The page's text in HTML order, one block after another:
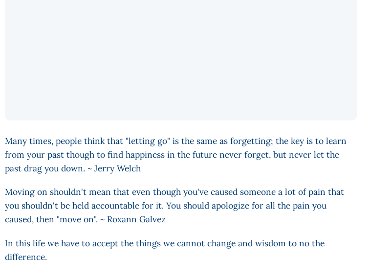
Many times, people think that "letting go" is the same as forgetting; the key is to learn
from your past though to find happiness in the future never forget, but never let the
past drag you down. ~ Jerry Welch
Moving on shouldn't mean that even though you've caused someone a lot of pain that
you shouldn't be held accountable for it. You should apologize for all the pain you
caused, then "move on". ~ Roxann Galvez
In this life we have to accept the things we cannot change and wisdom to no the
difference.